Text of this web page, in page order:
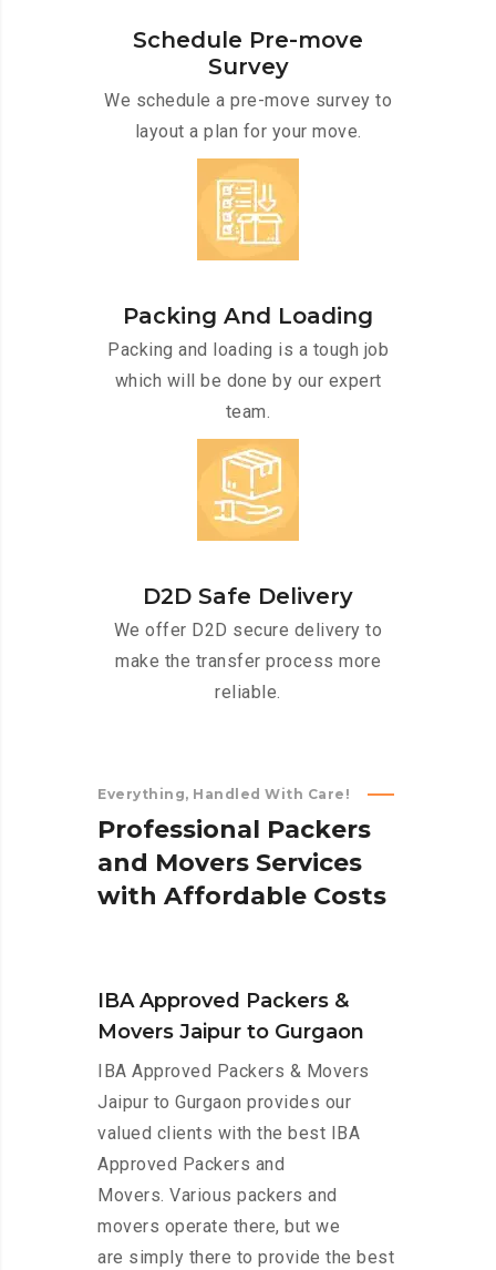
Schedule Pre-move
Survey
We schedule a pre-move survey to
layout a plan for your move.
Packing And Loading
Packing and loading is a tough job
which will be done by our expert
team.
D2D Safe Delivery
We offer D2D secure delivery to
make the transfer process more
reliable.
Everything, Handled With Care!
Professional Packers
and Movers Services
with Affordable Costs
IBA Approved Packers &
Movers Jaipur to Gurgaon
IBA Approved Packers & Movers
Jaipur to Gurgaon provides our
valued clients with the best IBA
Approved Packers and
Movers. Various packers and
movers operate there, but we
are simply there to provide the best